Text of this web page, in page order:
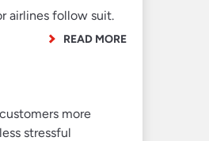
airlines follow suit.
READ MORE
more
stressful